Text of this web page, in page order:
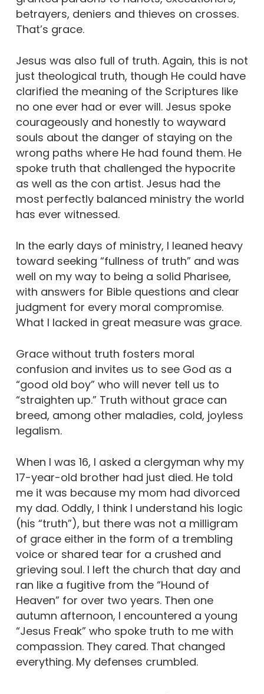
betrayers, deniers and thieves on crosses.
That’s grace.
Jesus was also full of truth. Again, this is not
just theological truth, though He could have
clarified the meaning of the Scriptures like
no one ever had or ever will. Jesus spoke
courageously and honestly to wayward
souls about the danger of staying on the
wrong paths where He had found them. He
spoke truth that challenged the hypocrite
as well as the con artist. Jesus had the
most perfectly balanced ministry the world
has ever witnessed.
In the early days of ministry, I leaned heavy
toward seeking “fullness of truth” and was
well on my way to being a solid Pharisee,
with answers for Bible questions and clear
judgment for every moral compromise.
What I lacked in great measure was grace.
Grace without truth fosters moral
confusion and invites us to see God as a
“good old boy” who will never tell us to
“straighten up.” Truth without grace can
breed, among other maladies, cold, joyless
legalism.
When I was 16, I asked a clergyman why my
17-year-old brother had just died. He told
me it was because my mom had divorced
my dad. Oddly, I think I understand his logic
(his “truth”), but there was not a milligram
of grace either in the form of a trembling
voice or shared tear for a crushed and
grieving soul. I left the church that day and
ran like a fugitive from the “Hound of
Heaven” for over two years. Then one
autumn afternoon, I encountered a young
“Jesus Freak” who spoke truth to me with
compassion. They cared. That changed
everything. My defenses crumbled.